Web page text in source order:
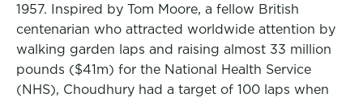
1957. Inspired by Tom Moore, a fellow British
centenarian who attracted worldwide attention by
walking garden laps and raising almost 33 million
pounds ($41m) for the National Health Service
(NHS), Choudhury had a target of 100 laps when